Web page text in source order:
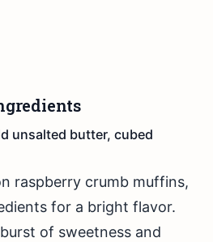
unsalted butter, cubed
raspberry crumb muffins,
for a bright flavor.
of sweetness and